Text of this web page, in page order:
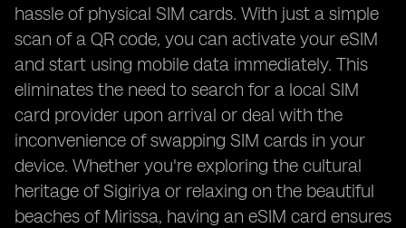
hassle of physical SIM cards. With just a simple
scan of a QR code, you can activate your eSIM
and start using mobile data immediately. This
eliminates the need to search for a local SIM
card provider upon arrival or deal with the
inconvenience of swapping SIM cards in your
device. Whether you're exploring the cultural
heritage of Sigiriya or relaxing on the beautiful
beaches of Mirissa, having an eSIM card ensures